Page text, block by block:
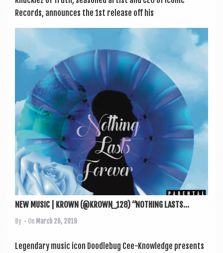
Records, announces the 1st release off his
NEW MUSIC | KROWN (@KROWN_128) “NOTHING LASTS...
By • On March 26, 2019
Legendary music icon Doodle­bug Cee-Know­ledge presents